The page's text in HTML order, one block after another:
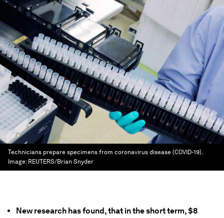
Technicians prepare specimens from coronavirus disease (COVID-19).
Image: REUTERS/Brian Snyder
New research has found, that in the short term, $8